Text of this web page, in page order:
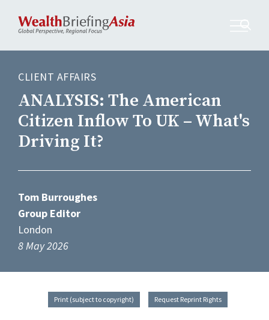
CLIENT AFFAIRS
ANALYSIS: The American
Citizen Inflow To UK – What's
Driving It?
Tom Burroughes
Group Editor
London
8 May 2026
Print (subject to copyright) Request Reprint Rights